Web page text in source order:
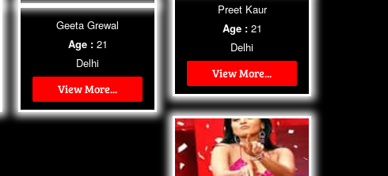
Geeta Grewal
Age :21
Delhi
View More...
Preet Kaur
Age :21
Delhi
View More...